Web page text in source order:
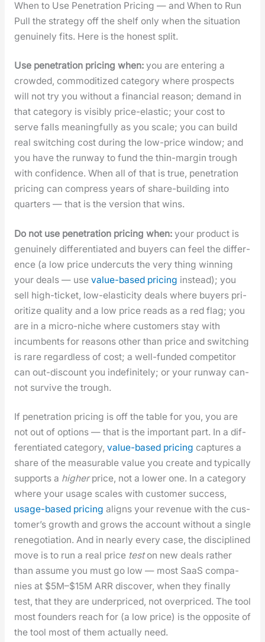
When to Use Penetration Pricing — and When to Run
Pull the strat­e­gy off the shelf only when the sit­u­a­tion
gen­uine­ly fits. Here is the hon­est split.
Use pen­e­tra­tion pric­ing when:you are enter­ing a
crowd­ed, com­modi­tized cat­e­go­ry where prospects
will not try you with­out a finan­cial rea­son; demand in
that cat­e­go­ry is vis­i­bly price-elas­tic; your cost to
serve falls mean­ing­ful­ly as you scale; you can build
real switch­ing cost dur­ing the low-price win­dow; and
you have the run­way to fund the thin-mar­gin trough
with con­fi­dence. When all of that is true, pen­e­tra­tion
pric­ing can com­press years of share-build­ing into
quar­ters — that is the ver­sion that wins.
Do not use pen­e­tra­tion pric­ing when:your prod­uct is
gen­uine­ly dif­fer­en­ti­at­ed and buy­ers can feel the dif­fer­
ence (a low price under­cuts the very thing win­ning
your deals — use val­ue-based pric­ing instead); you
sell high-tick­et, low-elas­tic­i­ty deals where buy­ers pri­
or­i­tize qual­i­ty and a low price reads as a red flag; you
are in a micro-niche where cus­tomers stay with
incum­bents for rea­sons oth­er than price and switch­ing
is rare regard­less of cost; a well-fund­ed com­peti­tor
can out-dis­count you indef­i­nite­ly; or your run­way can­
not sur­vive the trough.
If pen­e­tra­tion pric­ing is off the table for you, you are
not out of options — that is the impor­tant part. In a dif­
fer­en­ti­at­ed cat­e­go­ry, val­ue-based pric­ing cap­tures a
share of the mea­sur­able val­ue you cre­ate and typ­i­cal­ly
sup­ports a high­erprice, not a low­er one. In a cat­e­go­ry
where your usage scales with cus­tomer suc­cess,
usage-based pric­ing aligns your rev­enue with the cus­
tomer’s growth and grows the account with­out a sin­gle
rene­go­ti­a­tion. And in near­ly every case, the dis­ci­plined
move is to run a real price teston new deals rather
than assume you must go low — most SaaS com­pa­
nies at $5M–$15M ARR dis­cov­er, when they final­ly
test, that they are under­priced, not over­priced. The tool
most founders reach for (a low price) is the oppo­site of
the tool most of them actu­al­ly need.